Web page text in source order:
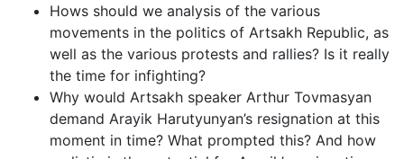
Hows should we analysis of the various
movements in the politics of Artsakh Republic, as
well as the various protests and rallies? Is it really
the time for infighting?
Why would Artsakh speaker Arthur Tovmasyan
demand Arayik Harutyunyan’s resignation at this
moment in time? What prompted this? And how